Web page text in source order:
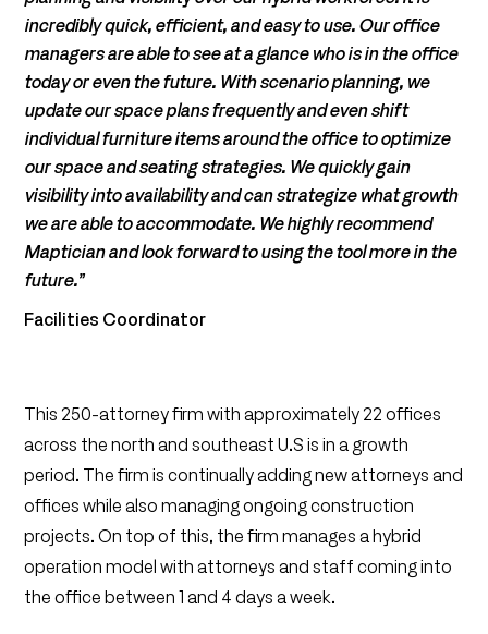
incredibly quick, efficient, and easy to use. Our office
managers are able to see at a glance who is in the office
today or even the future. With scenario planning, we
update our space plans frequently and even shift
individual furniture items around the office to optimize
our space and seating strategies. We quickly gain
visibility into availability and can strategize what growth
we are able to accommodate. We highly recommend
Maptician and look forward to using the tool more in the
future.”
Facilities Coordinator
This 250-attorney firm with approximately 22 offices
across the north and southeast U.S is in a growth
period. The firm is continually adding new attorneys and
offices while also managing ongoing construction
projects. On top of this, the firm manages a hybrid
operation model with attorneys and staff coming into
the office between 1 and 4 days a week.